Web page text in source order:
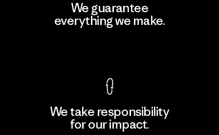
We guarantee
everything we make.
We take responsibility
for our impact.